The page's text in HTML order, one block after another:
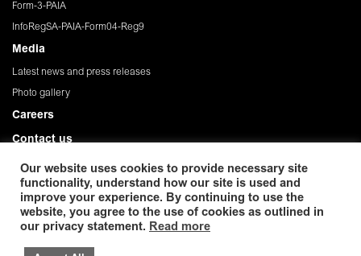
Our website uses cookies to provide necessary site
functionality, understand how our site is used and
improve your experience. By continuing to use the
website, you agree to the use of cookies as outlined in
our privacy statement. Read more
Form-3-PAIA
InfoRegSA-PAIA-Form04-Reg9
Media
Latest news and press releases
Photo gallery
Careers
Contact us
Governance
Privacy Policy
© 2026 African Rainbow Minerals Limited. Registration